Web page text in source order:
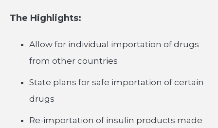
The Highlights:
Allow for individual importation of drugs
from other countries
State plans for safe importation of certain
drugs
Re-importation of insulin products made